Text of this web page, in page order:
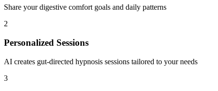
Share your digestive comfort goals and daily patterns
2
Personalized Sessions
AI creates gut-directed hypnosis sessions tailored to your needs
3